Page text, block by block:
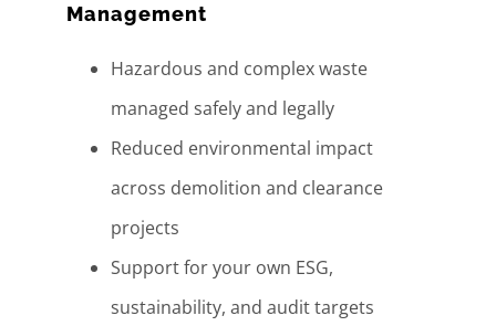
Management
Hazardous and complex waste
managed safely and legally
Reduced environmental impact
across demolition and clearance
projects
Support for your own ESG,
sustainability, and audit targets